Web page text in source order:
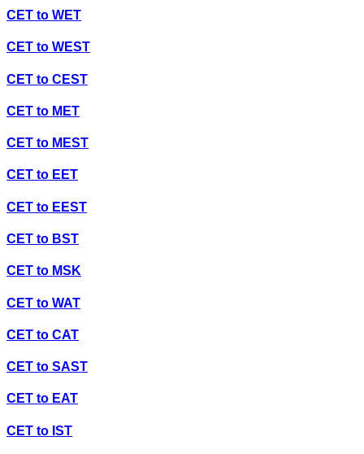
CET to WET
CET to WEST
CET to CEST
CET to MET
CET to MEST
CET to EET
CET to EEST
CET to BST
CET to MSK
CET to WAT
CET to CAT
CET to SAST
CET to EAT
CET to IST